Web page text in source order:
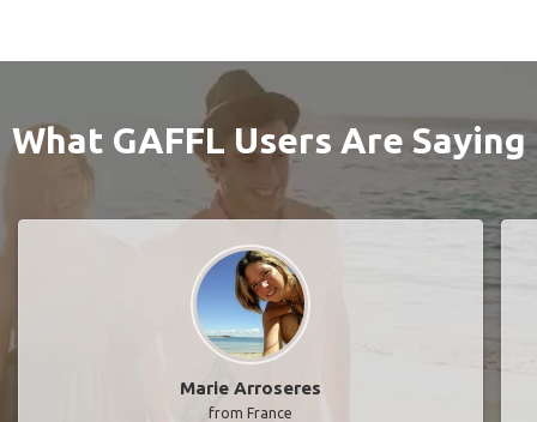
What GAFFL Users Are Saying
Marie Arroseres
from France